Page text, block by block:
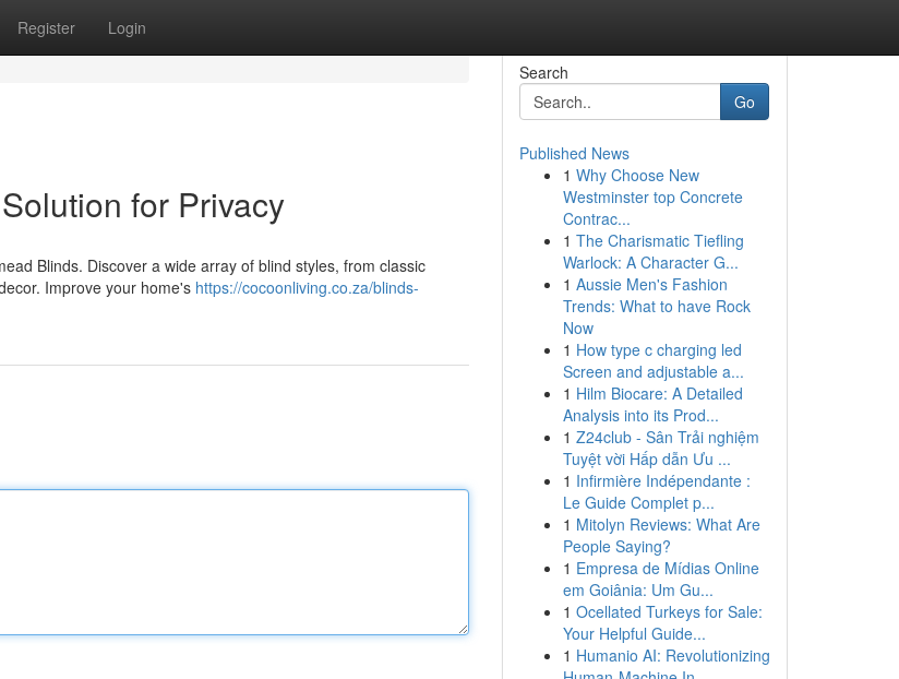
Register Login
for Privacy
Blinds. Discover a wide array of blind styles, from classic
Improve your home's https://cocoonliving.co.za/blinds-
Search
Go
Published News
1 Why Choose New
Westminster top Concrete
Contrac...
1 The Charismatic Tiefling
Warlock: A Character G...
1 Aussie Men's Fashion
Trends: What to have Rock
Now
1 How type c charging led
Screen and adjustable a...
1 Hilm Biocare: A Detailed
Analysis into its Prod...
1 Z24club - Sân Trải nghiệm
Tuyệt vời Hấp dẫn Ưu ...
1 Infirmière Indépendante :
Le Guide Complet p...
1 Mitolyn Reviews: What Are
People Saying?
1 Empresa de Mídias Online
em Goiânia: Um Gu...
1 Ocellated Turkeys for Sale:
Your Helpful Guide...
1 Humanio AI: Revolutionizing